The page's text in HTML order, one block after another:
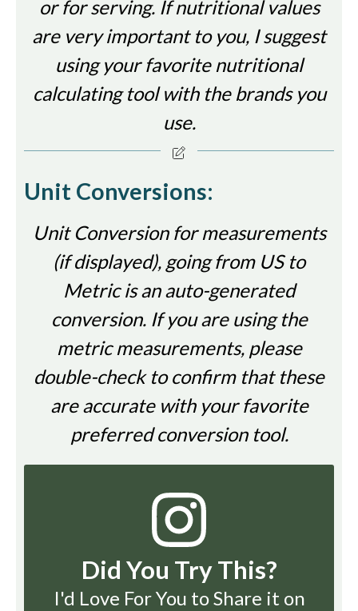
or for serving. If nutritional values
are very important to you, I suggest
using your favorite nutritional
calculating tool with the brands you
use.
Unit Conversions:
Unit Conversion for measurements
(if displayed), going from US to
Metric is an auto-generated
conversion. If you are using the
metric measurements, please
double-check to confirm that these
are accurate with your favorite
preferred conversion tool.
Did You Try This?
I'd Love For You to Share it on